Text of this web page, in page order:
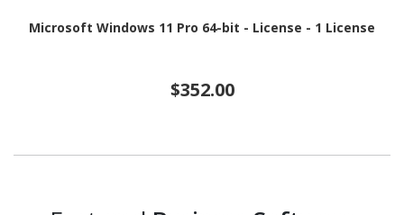
Microsoft Windows 11 Pro 64-bit - License - 1 License
$352.00